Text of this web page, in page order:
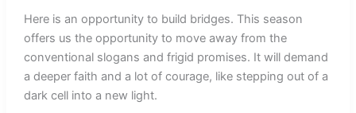
Here is an opportunity to build bridges. This season
offers us the opportunity to move away from the
conventional slogans and frigid promises. It will demand
a deeper faith and a lot of courage, like stepping out of a
dark cell into a new light.